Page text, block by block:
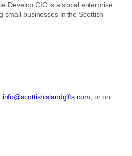
Develop CIC is a social enterprise
small businesses in the Scottish
info@scottishislandgifts.com, or on